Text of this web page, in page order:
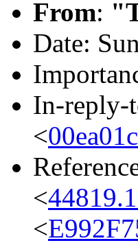
From:
Date:
In-reply-
<
<
<